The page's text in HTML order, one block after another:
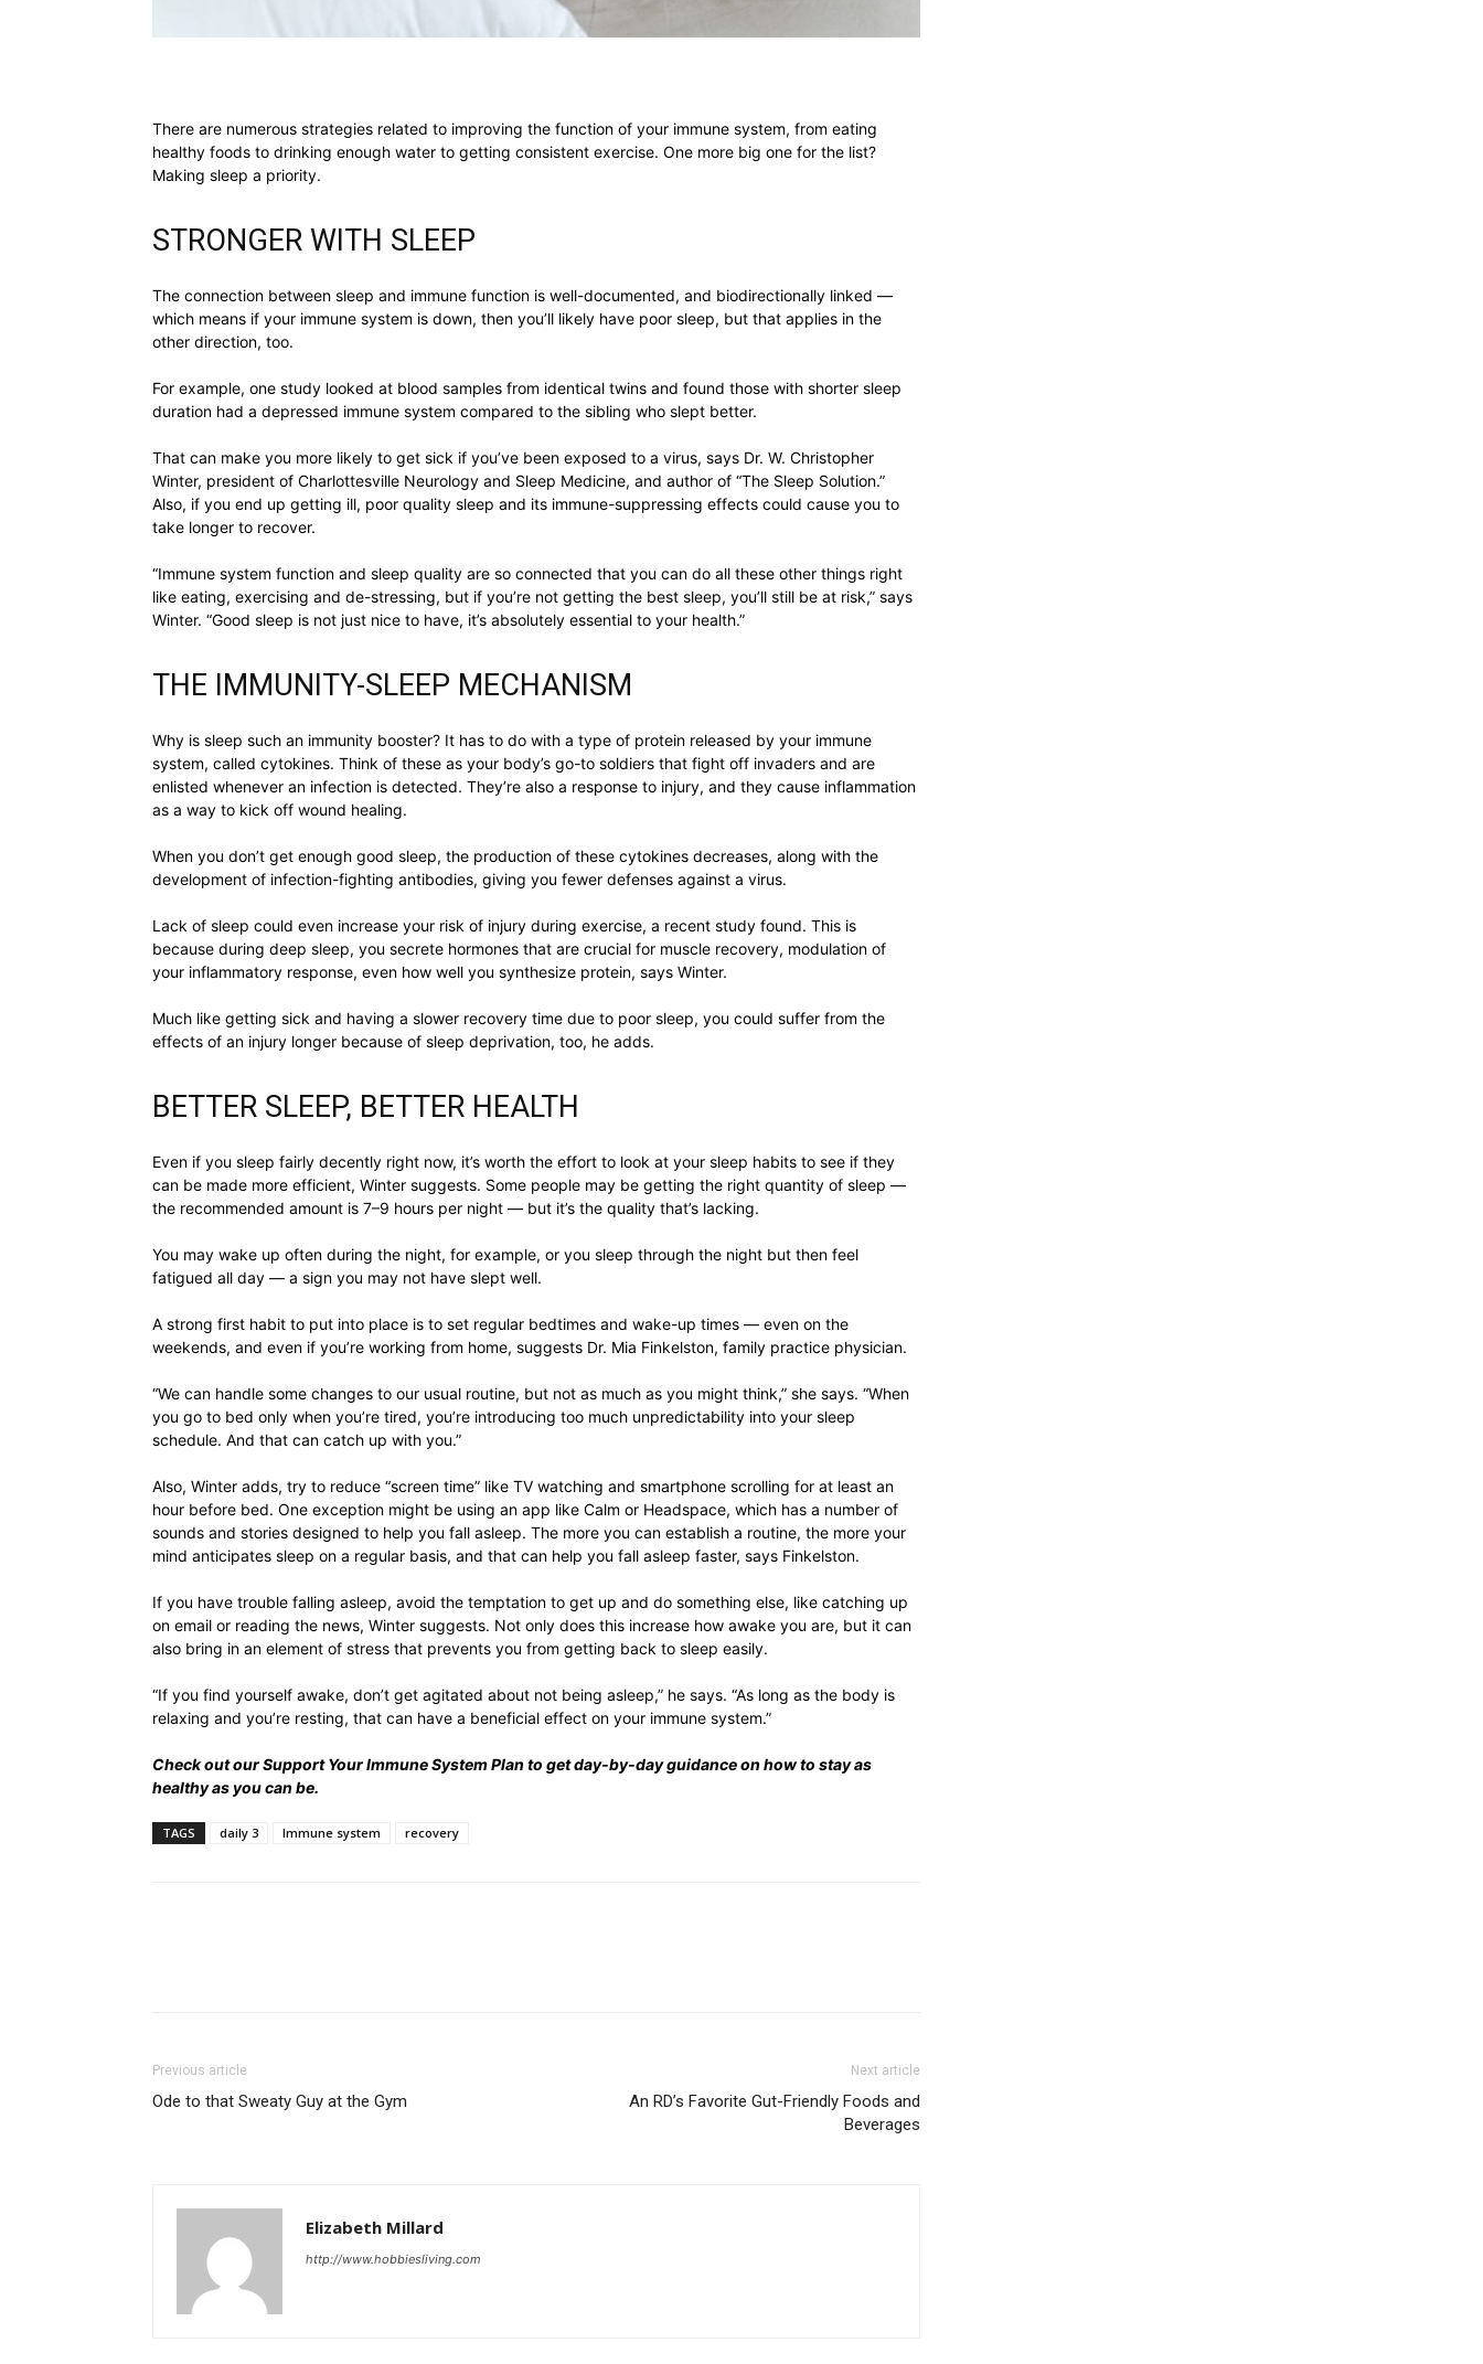
relationships,
health,beauty,lifestyle,wedding
life
cooking
There are numerous strategies related to improving the function of your immune system, from eating
healthy foods to drinking enough water to getting consistent exercise. One more big one for the list?
Making sleep a priority.
STRONGER WITH SLEEP
The connection between sleep and immune function is well-documented, and biodirectionally linked —
which means if your immune system is down, then you’ll likely have poor sleep, but that applies in the
other direction, too.
For example, one study looked at blood samples from identical twins and found those with shorter sleep
duration had a depressed immune system compared to the sibling who slept better.
That can make you more likely to get sick if you’ve been exposed to a virus, says Dr. W. Christopher
Winter, president of Charlottesville Neurology and Sleep Medicine, and author of “The Sleep Solution.”
Also, if you end up getting ill, poor quality sleep and its immune-suppressing effects could cause you to
take longer to recover.
“Immune system function and sleep quality are so connected that you can do all these other things right
like eating, exercising and de-stressing, but if you’re not getting the best sleep, you’ll still be at risk,” says
Winter. “Good sleep is not just nice to have, it’s absolutely essential to your health.”
THE IMMUNITY-SLEEP MECHANISM
Why is sleep such an immunity booster? It has to do with a type of protein released by your immune
system, called cytokines. Think of these as your body’s go-to soldiers that fight off invaders and are
enlisted whenever an infection is detected. They’re also a response to injury, and they cause inflammation
as a way to kick off wound healing.
When you don’t get enough good sleep, the production of these cytokines decreases, along with the
development of infection-fighting antibodies, giving you fewer defenses against a virus.
Lack of sleep could even increase your risk of injury during exercise, a recent study found. This is
because during deep sleep, you secrete hormones that are crucial for muscle recovery, modulation of
your inflammatory response, even how well you synthesize protein, says Winter.
Much like getting sick and having a slower recovery time due to poor sleep, you could suffer from the
effects of an injury longer because of sleep deprivation, too, he adds.
BETTER SLEEP, BETTER HEALTH
Even if you sleep fairly decently right now, it’s worth the effort to look at your sleep habits to see if they
can be made more efficient, Winter suggests. Some people may be getting the right quantity of sleep —
the recommended amount is 7–9 hours per night — but it’s the quality that’s lacking.
You may wake up often during the night, for example, or you sleep through the night but then feel
fatigued all day — a sign you may not have slept well.
A strong first habit to put into place is to set regular bedtimes and wake-up times — even on the
weekends, and even if you’re working from home, suggests Dr. Mia Finkelston, family practice physician.
“We can handle some changes to our usual routine, but not as much as you might think,” she says. “When
you go to bed only when you’re tired, you’re introducing too much unpredictability into your sleep
schedule. And that can catch up with you.”
Also, Winter adds, try to reduce “screen time” like TV watching and smartphone scrolling for at least an
hour before bed. One exception might be using an app like Calm or Headspace, which has a number of
sounds and stories designed to help you fall asleep. The more you can establish a routine, the more your
mind anticipates sleep on a regular basis, and that can help you fall asleep faster, says Finkelston.
If you have trouble falling asleep, avoid the temptation to get up and do something else, like catching up
on email or reading the news, Winter suggests. Not only does this increase how awake you are, but it can
also bring in an element of stress that prevents you from getting back to sleep easily.
“If you find yourself awake, don’t get agitated about not being asleep,” he says. “As long as the body is
relaxing and you’re resting, that can have a beneficial effect on your immune system.”
Check out ourSupport Your Immune System Plan to get day-by-day guidance on how to stay as
healthy as you can be.
TAGS daily 3 Immune system recovery
Previous article
Ode to that Sweaty Guy at the Gym
Next article
An RD’s Favorite Gut-Friendly Foods and
Beverages
Elizabeth Millard
http://www.hobbiesliving.com